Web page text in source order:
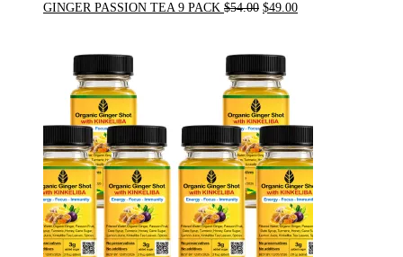
GINGER PASSION TEA 9 PACK $54.00 Original
$54.00.
$49.00Current